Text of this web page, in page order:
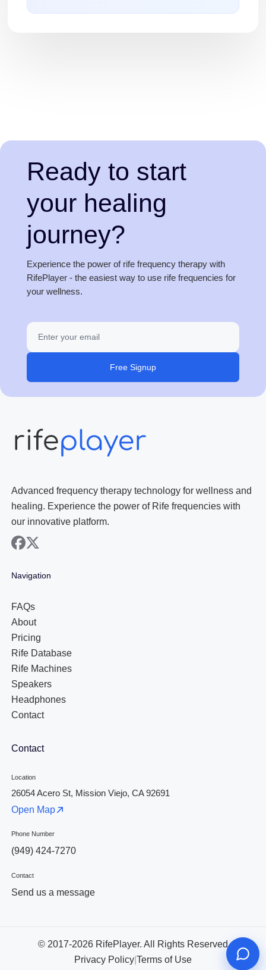
Ready to start
your healing
journey?
Experience the power of rife frequency therapy with
RifePlayer - the easiest way to use rife frequencies for
your wellness.
Free Signup
Advanced frequency therapy technology for wellness and
healing. Experience the power of Rife frequencies with
our innovative platform.
facebook
x
Navigation
FAQs
About
Pricing
Rife Database
Rife Machines
Speakers
Headphones
Contact
Contact
Location
26054 Acero St, Mission Viejo, CA 92691
Open Map
Phone Number
(949) 424-7270
Contact
Send us a message
© 2017-2026 RifePlayer. All Rights Reserved
Privacy Policy Terms of Use